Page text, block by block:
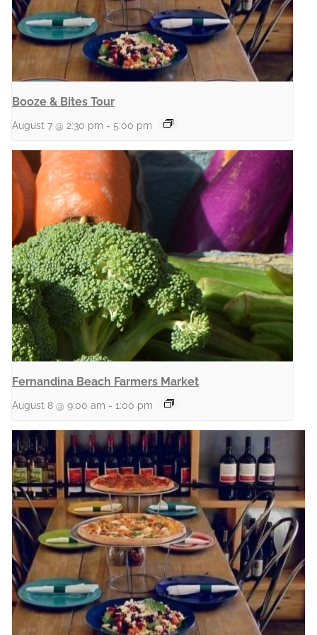
Booze & Bites Tour
August 7 @ 2:30 pm - 5:00 pm
Fernandina Beach Farmers Market
August 8 @ 9:00 am - 1:00 pm